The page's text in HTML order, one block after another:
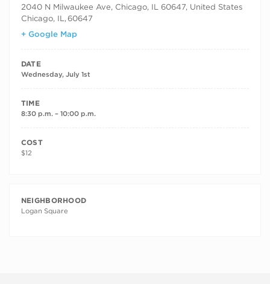
2040 N Milwaukee Ave, Chicago, IL 60647, United States
Chicago, IL , 60647
+ Google Map
DATE
Wednesday, July 1st
TIME
8:30 p.m. – 10:00 p.m.
COST
$12
NEIGHBORHOOD
Logan Square